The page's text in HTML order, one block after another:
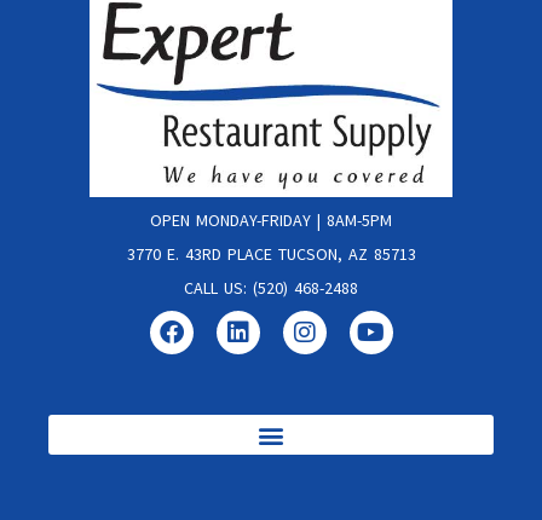
OPEN MONDAY-FRIDAY | 8AM-5PM
3770 E. 43RD PLACE TUCSON, AZ 85713
CALL US: (520) 468-2488